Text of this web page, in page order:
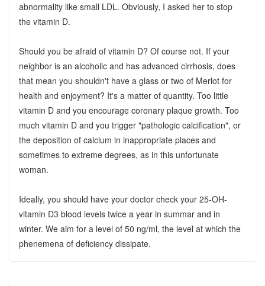
abnormality like small LDL. Obviously, I asked her to stop
the vitamin D.
Should you be afraid of vitamin D? Of course not. If your
neighbor is an alcoholic and has advanced cirrhosis, does
that mean you shouldn't have a glass or two of Merlot for
health and enjoyment? It's a matter of quantity. Too little
vitamin D and you encourage coronary plaque growth. Too
much vitamin D and you trigger "pathologic calcification", or
the deposition of calcium in inappropriate places and
sometimes to extreme degrees, as in this unfortunate
woman.
Ideally, you should have your doctor check your 25-OH-
vitamin D3 blood levels twice a year in summar and in
winter. We aim for a level of 50 ng/ml, the level at which the
phenemena of deficiency dissipate.